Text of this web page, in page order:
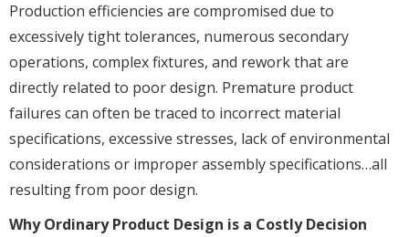
Production efficiencies are compromised due to
excessively tight tolerances, numerous secondary
operations, complex fixtures, and rework that are
directly related to poor design. Premature product
failures can often be traced to incorrect material
specifications, excessive stresses, lack of environmental
considerations or improper assembly specifications…all
resulting from poor design.
Why Ordinary Product Design is a Costly Decision